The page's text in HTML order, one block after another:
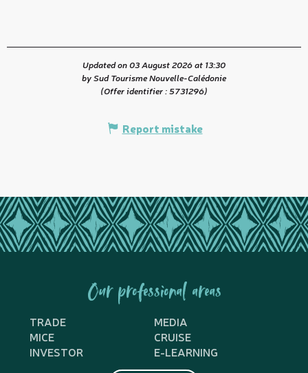
Updated on 03 August 2026 at 13:30
by Sud Tourisme Nouvelle-Calédonie
(Offer identifier :5731296)
Report mistake
Our professional areas
TRADE
MEDIA
MICE
CRUISE
INVESTOR
E-LEARNING